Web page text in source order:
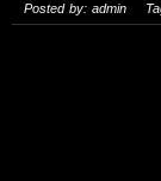
Posted by: admin